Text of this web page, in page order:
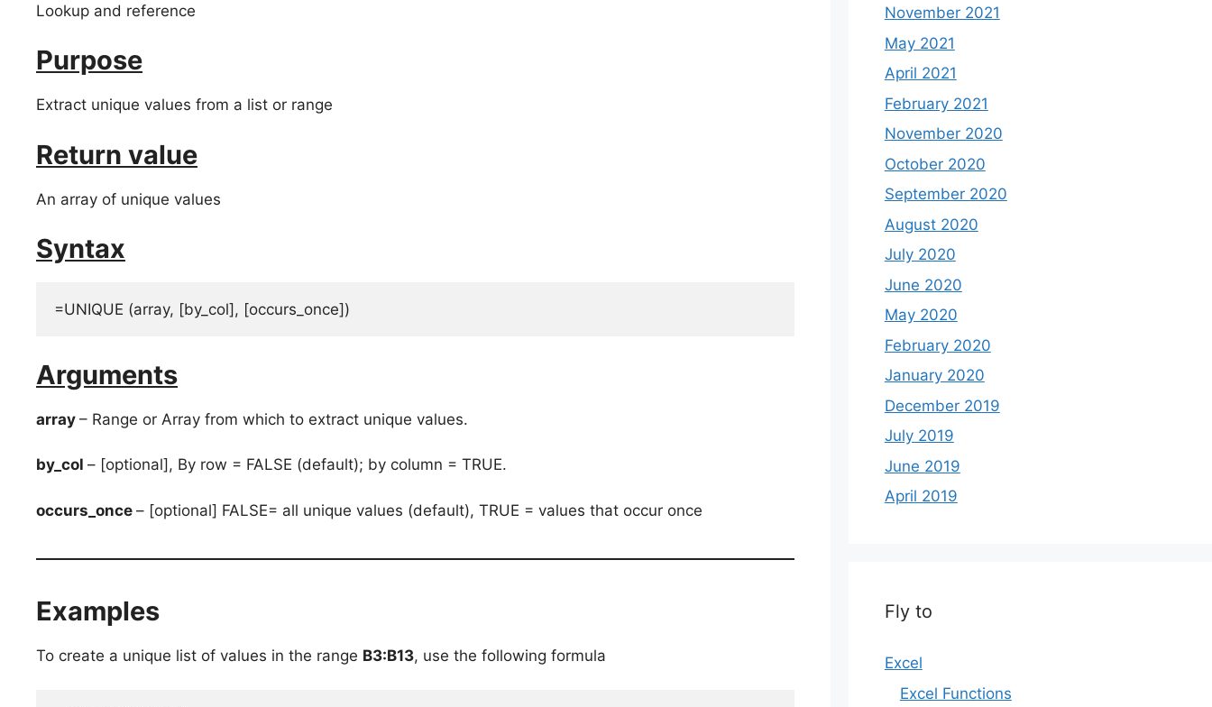
Lookup and reference
Purpose
Extract unique values from a list or range
Return value
An array of unique values
Syntax
=UNIQUE (array, [by_col], [occurs_once])
Arguments
array – Range or Array from which to extract unique values.
by_col – [optional], By row = FALSE (default); by column = TRUE.
occurs_once – [optional] FALSE= all unique values (default), TRUE = values that occur once
Examples
To create a unique list of values in the range B3:B13, use the following formula
November 2021
May 2021
April 2021
February 2021
November 2020
October 2020
September 2020
August 2020
July 2020
June 2020
May 2020
February 2020
January 2020
December 2019
July 2019
June 2019
April 2019
Fly to
Excel
Excel Functions